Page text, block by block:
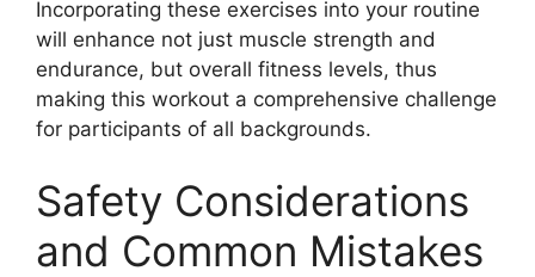
Incorporating these exercises into your routine
will enhance not just muscle strength and
endurance, but overall fitness levels, thus
making this workout a comprehensive challenge
for participants of all backgrounds.
Safety Considerations
and Common Mistakes